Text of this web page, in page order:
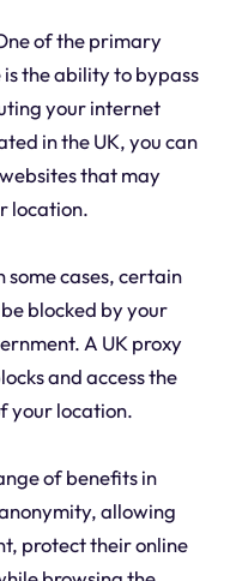
of the primary
the ability to bypass
your internet
in the UK, you can
that may
location.
some cases, certain
blocked by your
A UK proxy
and access the
your location.
of benefits in
allowing
protect their online